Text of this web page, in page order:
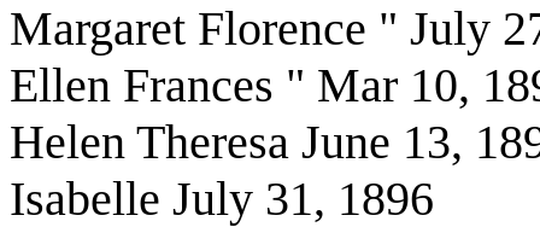
Margaret Florence " July
Ellen Frances " Mar 10,
Helen Theresa June 13,
Isabelle July 31, 1896